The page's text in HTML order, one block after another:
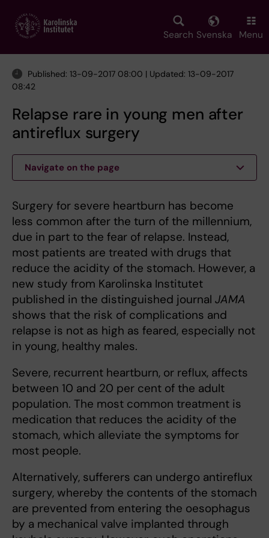
main
Search Svenska Menu
Published: 13-09-2017 08:00 | Updated: 13-09-2017
08:42
Relapse rare in young men after
antireflux surgery
Navigate on the page
Surgery for severe heartburn has become
less common after the turn of the millennium,
due in part to the fear of relapse. Instead,
most patients are treated with drugs that
reduce the acidity of the stomach. However, a
new study from Karolinska Institutet
published in the distinguished journal JAMA
shows that the risk of complications and
relapse is not as high as feared, especially not
in young, healthy males.
Severe, recurrent heartburn, or reflux, affects
between 10 and 20 per cent of the adult
population. The most common treatment is
medication that reduces the acidity of the
stomach, which alleviate the symptoms for
most people.
Alternatively, sufferers can undergo antireflux
surgery, whereby the contents of the stomach
are prevented from entering the oesophagus
by a mechanical valve implanted through